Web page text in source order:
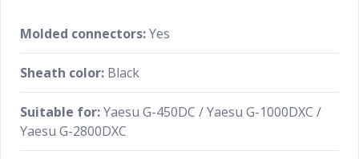
Molded connectors:Yes
Sheath color: Black
Suitable for:Yaesu G-450DC / Yaesu G-1000DXC /
Yaesu G-2800DXC